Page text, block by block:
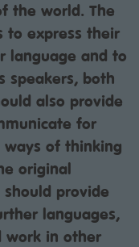
the world. The
to express their
language and to
speakers, both
also provide
for
ways of thinking
original
provide
languages,
work in other